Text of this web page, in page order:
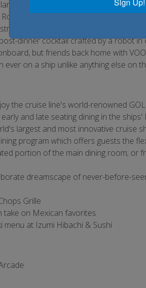
multilevel Perfect Storm slides.
Caribbean the best cruise line
through Central Park, or find your
dinner cocktail crafted by a robot in
but friends back home with
on a ship unlike anything else on
the cruise line's world-renowned
and late seating dining in the ships'
largest and most innovative cruise
program which offers guests the
portion of the main dining room; or
dreamscape of never-before-
Grille
on Mexican favorites
menu at Izumi Hibachi & Sushi